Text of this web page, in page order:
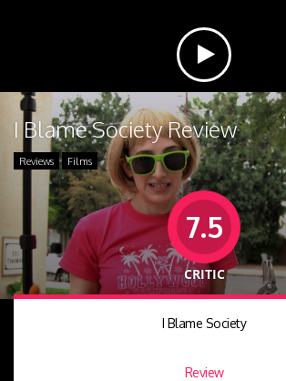
I Blame Society Review
Reviews Films
7.5
CRITIC
I Blame Society
Review